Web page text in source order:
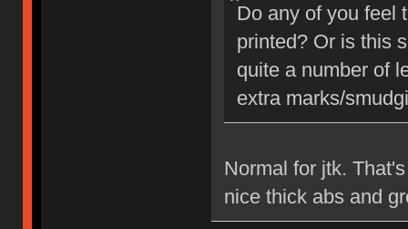
Do any of you feel
printed? Or is this
quite a number of
extra marks/
Normal for jtk.
nice thick abs and